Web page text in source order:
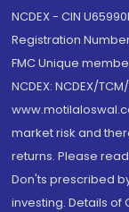
NCDEX - CIN
Registration
FMC Unique
NCDEX: NCDEX/
market risk and
returns. Please
Don'ts prescribed
investing. Details of